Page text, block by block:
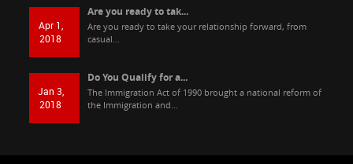
Apr 1,
2018
Are you ready to tak...
Are you ready to take your relationship forward, from
casual...
Jan 3,
2018
Do You Qualify for a...
The Immigration Act of 1990 brought a national reform of
the Immigration and...